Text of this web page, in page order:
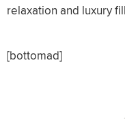
relaxation and luxury
[bottomad]